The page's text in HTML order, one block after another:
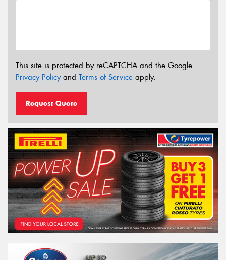
This site is protected by reCAPTCHA and the Google
Privacy Policyand Terms of Service apply.
Request Quote